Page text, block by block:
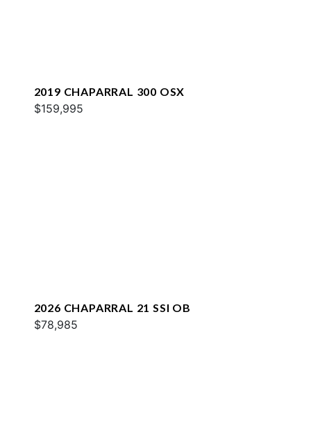
2019 CHAPARRAL 300 OSX
$159,995
2026 CHAPARRAL 21 SSI OB
$78,985